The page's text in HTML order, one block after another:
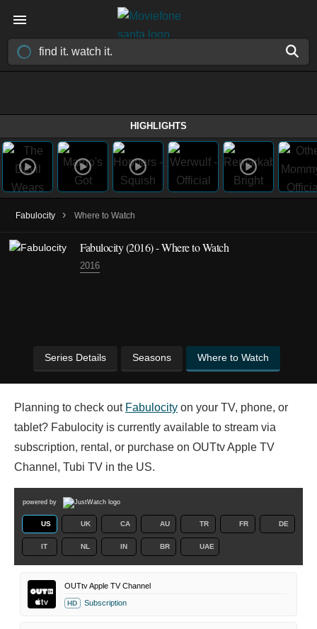
HIGHLIGHTS
Fabulocity › Where to Watch
Fabulocity(2016)- Where to Watch
2016
Series Details Seasons Where to Watch
Planning to check out Fabulocity on your TV, phone, or
tablet? Fabulocity is currently available to stream via
subscription, rental, or purchase on OUTtv Apple TV
Channel, Tubi TV in the US.
powered by
US UK CA AU TR FR DE
IT NL IN BR UAE
OUTtv Apple TV Channel
HD Subscription